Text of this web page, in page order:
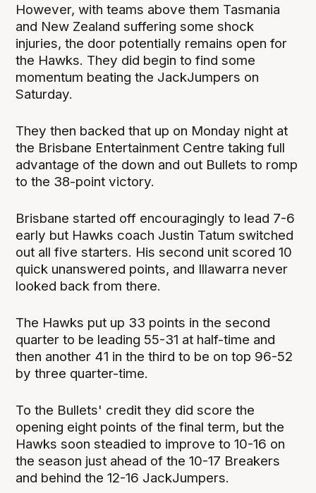
However, with teams above them Tasmania
and New Zealand suffering some shock
injuries, the door potentially remains open for
the Hawks. They did begin to find some
momentum beating the JackJumpers on
Saturday.
They then backed that up on Monday night at
the Brisbane Entertainment Centre taking full
advantage of the down and out Bullets to romp
to the 38-point victory.
Brisbane started off encouragingly to lead 7-6
early but Hawks coach Justin Tatum switched
out all five starters. His second unit scored 10
quick unanswered points, and Illawarra never
looked back from there.
The Hawks put up 33 points in the second
quarter to be leading 55-31 at half-time and
then another 41 in the third to be on top 96-52
by three quarter-time.
To the Bullets' credit they did score the
opening eight points of the final term, but the
Hawks soon steadied to improve to 10-16 on
the season just ahead of the 10-17 Breakers
and behind the 12-16 JackJumpers.